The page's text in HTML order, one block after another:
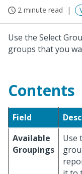
2 minute read
Use the Select
groups that you
Contents
Field
Available
Groupings
Use